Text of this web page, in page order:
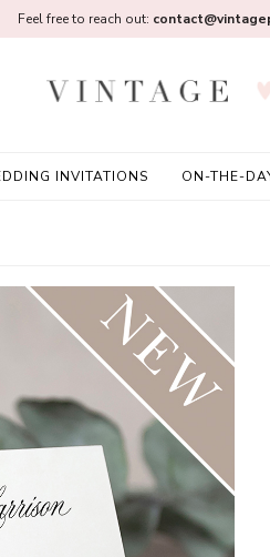
INVITATIONS ON-THE-
Feel free to reach out: